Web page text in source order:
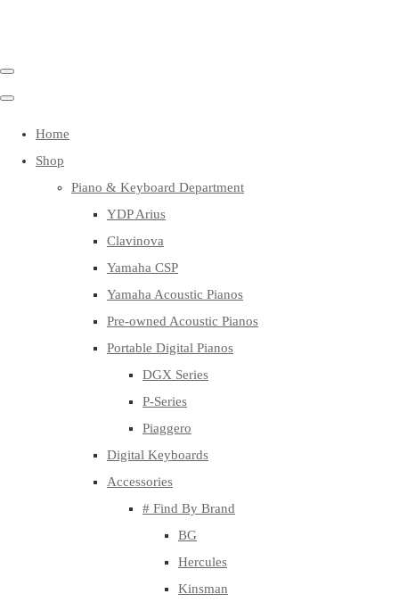
Home
Shop
Piano & Keyboard Department
YDP Arius
Clavinova
Yamaha CSP
Yamaha Acoustic Pianos
Pre-owned Acoustic Pianos
Portable Digital Pianos
DGX Series
P-Series
Piaggero
Digital Keyboards
Accessories
# Find By Brand
BG
Hercules
Kinsman